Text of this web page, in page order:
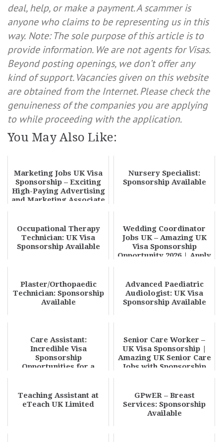
deal, help, or make a payment. A scammer is
anyone who claims to be representing us in this
way. Note: The sole purpose of this article is to
provide information. We are not agents for Visas.
Beyond posting openings, we don’t offer any
kind of support. Vacancies given on this website
are obtained from the Internet. Please check the
genuineness of the companies you are applying
to while proceeding with the application.
You May Also Like:
Marketing Jobs UK Visa
Sponsorship – Exciting
High-Paying Advertising
and Marketing Associate
Nursery Specialist:
Sponsorship Available
Occupational Therapy
Technician: UK Visa
Sponsorship Available
Wedding Coordinator
Jobs UK – Amazing UK
Visa Sponsorship
Opportunity 2026 | Apply
Plaster/Orthopaedic
Technician: Sponsorship
Available
Advanced Paediatric
Audiologist: UK Visa
Sponsorship Available
Care Assistant:
Incredible Visa
Sponsorship
Opportunities for a
Senior Care Worker –
UK Visa Sponsorship |
Amazing UK Senior Care
Jobs with Sponsorship
Teaching Assistant at
eTeach UK Limited
GPwER – Breast
Services: Sponsorship
Available